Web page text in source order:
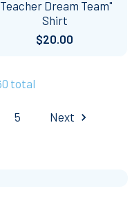
Dream Team"
Shirt
$20.00
total
5 Next